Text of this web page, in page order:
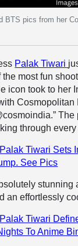
BTS pics from her
Palak Tiwari
most fun
icon took to her
through
Palak Tiwari Sets
See Pics
stunning
an effortlessly
Palak Tiwari
To Anime